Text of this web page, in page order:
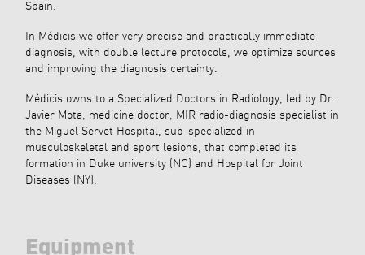
Spain.
In Médicis we offer very precise and practically immediate
diagnosis, with double lecture protocols, we optimize sources
and improving the diagnosis certainty.
Médicis owns to a Specialized Doctors in Radiology, led by Dr.
Javier Mota, medicine doctor, MIR radio-diagnosis specialist in
the Miguel Servet Hospital, sub-specialized in
musculoskeletal and sport lesions, that completed its
formation in Duke university (NC) and Hospital for Joint
Diseases (NY).
Equipment